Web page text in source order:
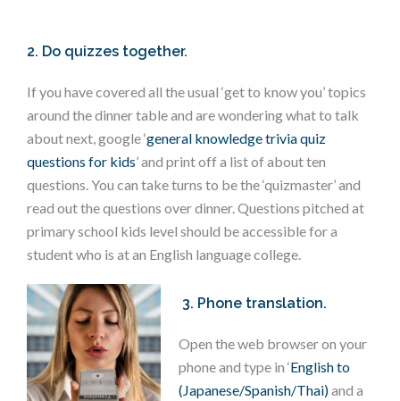
2. Do quizzes together.
If you have covered all the usual ‘get to know you’ topics
around the dinner table and are wondering what to talk
about next, google ‘general knowledge trivia quiz
questions for kids’ and print off a list of about ten
questions. You can take turns to be the ‘quizmaster’ and
read out the questions over dinner. Questions pitched at
primary school kids level should be accessible for a
student who is at an English language college.
3. Phone translation.
Open the web browser on your
phone and type in ‘English to
(Japanese/Spanish/Thai)and a